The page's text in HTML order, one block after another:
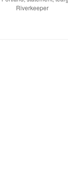
Riverkeeper